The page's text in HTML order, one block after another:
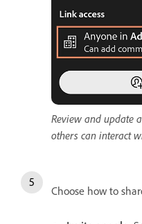
Review and update
others can interact
Choose how to